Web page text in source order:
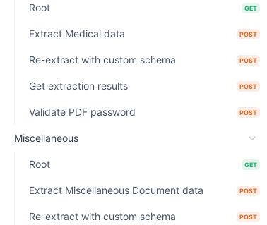
Root GET
Extract Medical data POST
Re-extract with custom schema POST
Get extraction results POST
Validate PDF password POST
Miscellaneous
Root GET
Extract Miscellaneous Document data POST
Re-extract with custom schema POST